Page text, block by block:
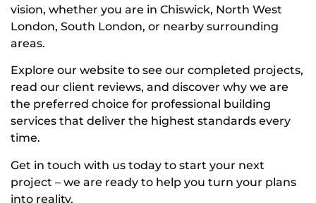
vision, whether you are in Chiswick, North West
London, South London, or nearby surrounding
areas.
Explore our website to see our completed projects,
read our client reviews, and discover why we are
the preferred choice for professional building
services that deliver the highest standards every
time.
Get in touch with us today to start your next
project – we are ready to help you turn your plans
into reality.